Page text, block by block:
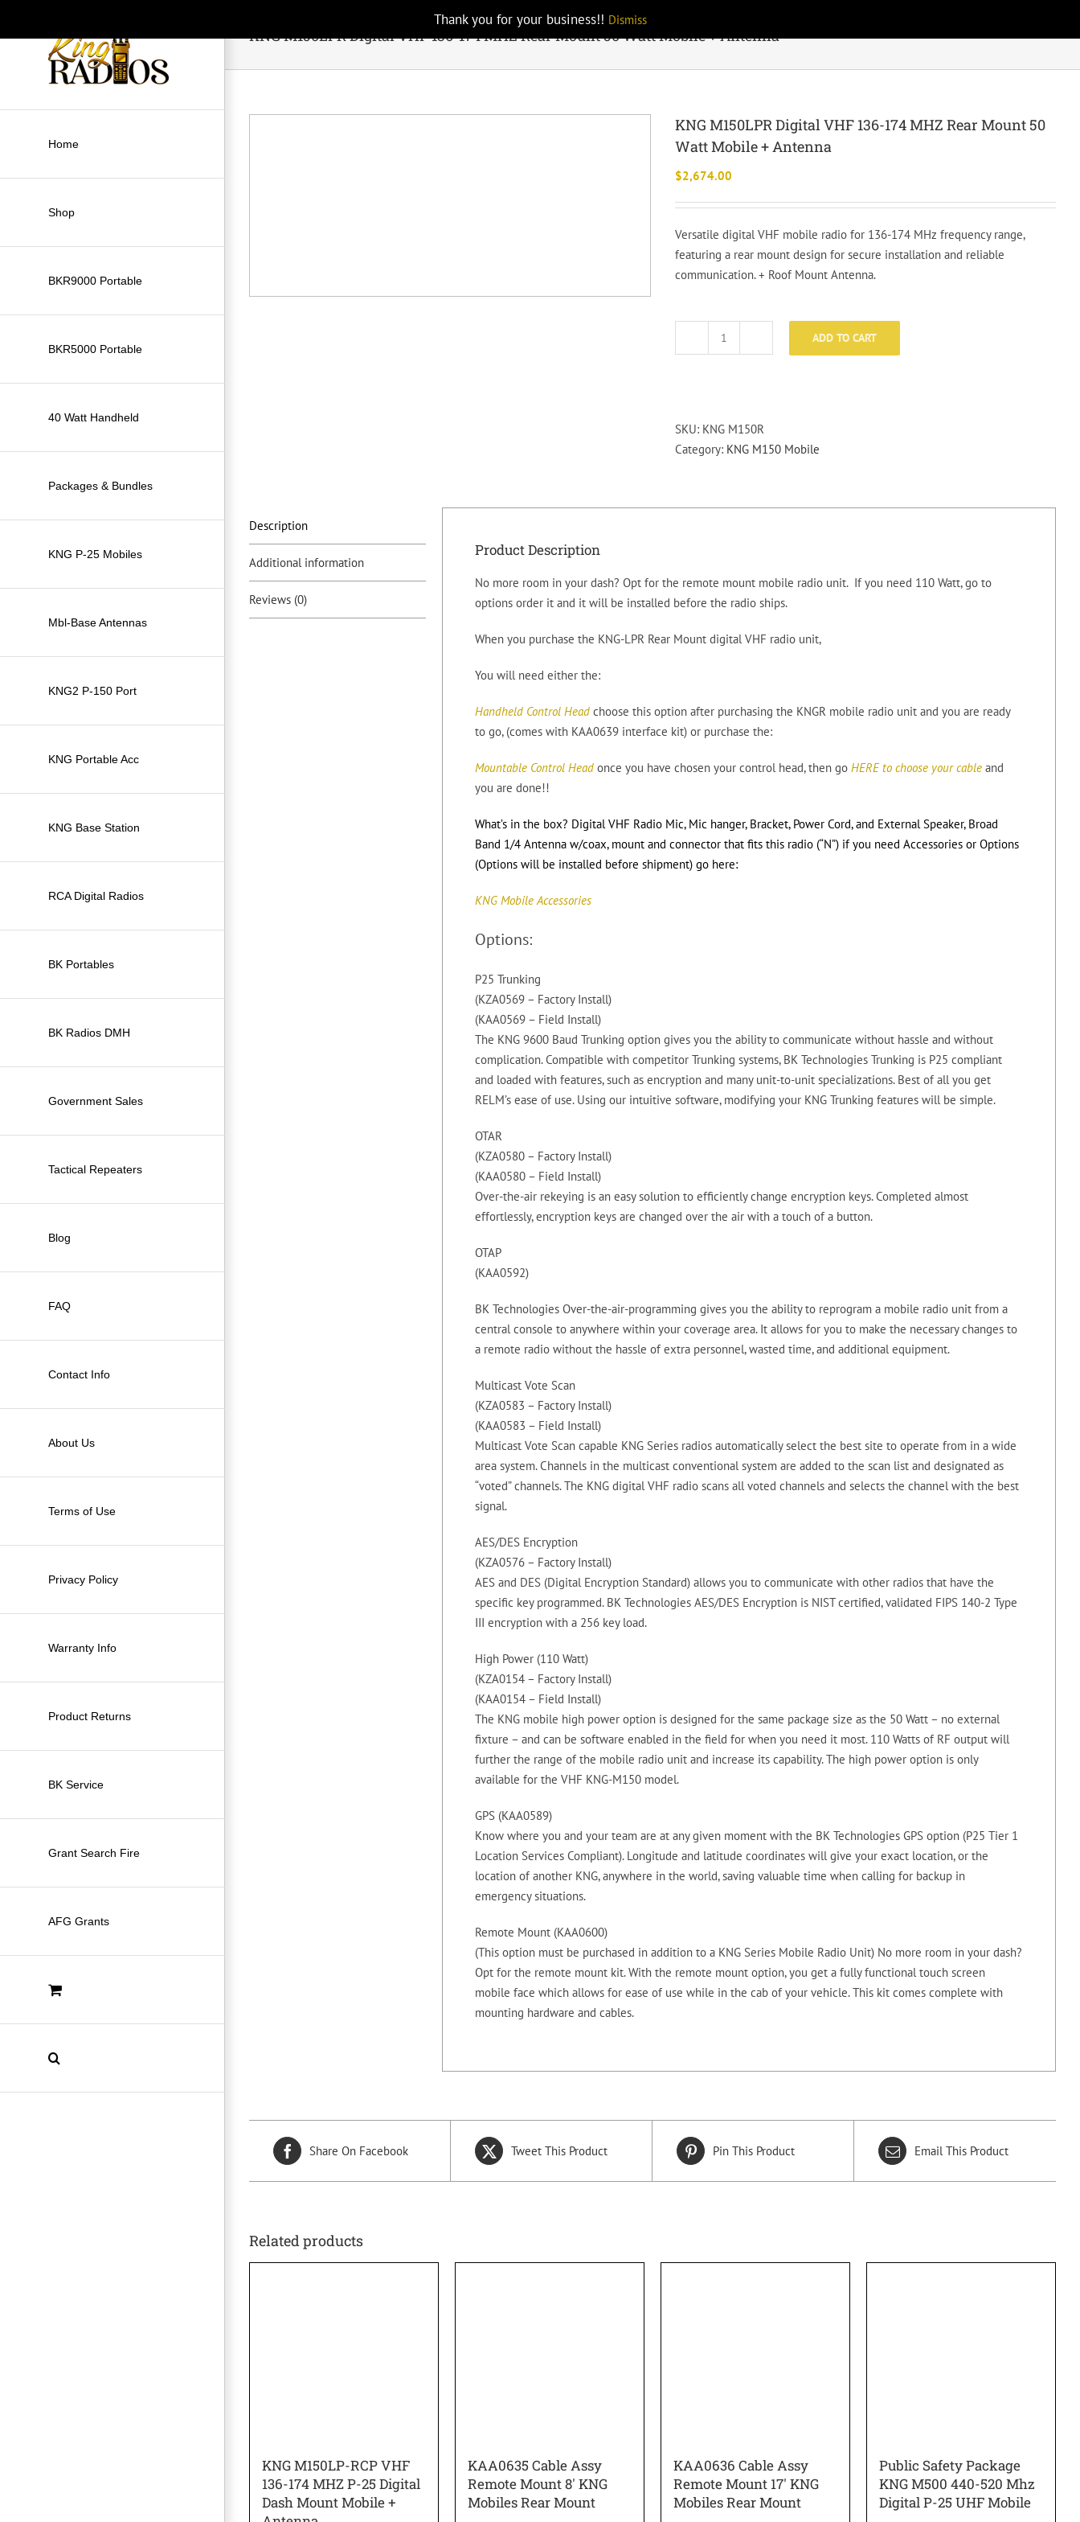
Thank you for your business!! Dismiss
Home
Shop
BKR9000 Portable
BKR5000 Portable
40 Watt Handheld
Packages & Bundles
KNG P-25 Mobiles
Mbl-Base Antennas
KNG2 P-150 Port
KNG Portable Acc
KNG Base Station
RCA Digital Radios
BK Portables
BK Radios DMH
Government Sales
Tactical Repeaters
Blog
FAQ
Contact Info
About Us
Terms of Use
Privacy Policy
Warranty Info
Product Returns
BK Service
Grant Search Fire
AFG Grants
KNG M150LPR Digital VHF 136-174 MHZ Rear Mount 50 Watt Mobile + Antenna
KNG M150LPR Digital VHF 136-174 MHZ Rear Mount 50
Watt Mobile + Antenna
$2,674.00
Versatile digital VHF mobile radio for 136-174 MHz frequency range,
featuring a rear mount design for secure installation and reliable
communication. + Roof Mount Antenna.
KNG
136-
174
Mount
+
Antenna
ADD TO CART
SKU: KNG M150R
Category: KNG M150 Mobile
Description
Additional information
Reviews (0)
Product Description
No more room in your dash? Opt for the remote mount mobile radio unit. If you need 110 Watt, go to
options order it and it will be installed before the radio ships.
When you purchase the KNG-LPR Rear Mount digital VHF radio unit,
You will need either the:
Handheld Control Headchoose this option after purchasing the KNGR mobile radio unit and you are ready
to go, (comes with KAA0639 interface kit) or purchase the:
Mountable Control Headonce you have chosen your control head, then go HERE to choose your cableand
you are done!!
What’s in the box? Digital VHF Radio Mic, Mic hanger, Bracket, Power Cord, and External Speaker, Broad
Band 1/4 Antenna w/coax, mount and connector that fits this radio (“N”) if you need Accessories or Options
(Options will be installed before shipment) go here:
KNG Mobile Accessories
Options:
P25 Trunking
(KZA0569 – Factory Install)
(KAA0569 – Field Install)
The KNG 9600 Baud Trunking option gives you the ability to communicate without hassle and without
complication. Compatible with competitor Trunking systems, BK Technologies Trunking is P25 compliant
and loaded with features, such as encryption and many unit-to-unit specializations. Best of all you get
RELM’s ease of use. Using our intuitive software, modifying your KNG Trunking features will be simple.
OTAR
(KZA0580 – Factory Install)
(KAA0580 – Field Install)
Over-the-air rekeying is an easy solution to efficiently change encryption keys. Completed almost
effortlessly, encryption keys are changed over the air with a touch of a button.
OTAP
(KAA0592)
BK Technologies Over-the-air-programming gives you the ability to reprogram a mobile radio unit from a
central console to anywhere within your coverage area. It allows for you to make the necessary changes to
a remote radio without the hassle of extra personnel, wasted time, and additional equipment.
Multicast Vote Scan
(KZA0583 – Factory Install)
(KAA0583 – Field Install)
Multicast Vote Scan capable KNG Series radios automatically select the best site to operate from in a wide
area system. Channels in the multicast conventional system are added to the scan list and designated as
“voted” channels. The KNG digital VHF radio scans all voted channels and selects the channel with the best
signal.
AES/DES Encryption
(KZA0576 – Factory Install)
AES and DES (Digital Encryption Standard) allows you to communicate with other radios that have the
specific key programmed. BK Technologies AES/DES Encryption is NIST certified, validated FIPS 140-2 Type
III encryption with a 256 key load.
High Power (110 Watt)
(KZA0154 – Factory Install)
(KAA0154 – Field Install)
The KNG mobile high power option is designed for the same package size as the 50 Watt – no external
fixture – and can be software enabled in the field for when you need it most. 110 Watts of RF output will
further the range of the mobile radio unit and increase its capability. The high power option is only
available for the VHF KNG-M150 model.
GPS (KAA0589)
Know where you and your team are at any given moment with the BK Technologies GPS option (P25 Tier 1
Location Services Compliant). Longitude and latitude coordinates will give your exact location, or the
location of another KNG, anywhere in the world, saving valuable time when calling for backup in
emergency situations.
Remote Mount (KAA0600)
(This option must be purchased in addition to a KNG Series Mobile Radio Unit) No more room in your dash?
Opt for the remote mount kit. With the remote mount option, you get a fully functional touch screen
mobile face which allows for ease of use while in the cab of your vehicle. This kit comes complete with
mounting hardware and cables.
Share On Facebook Tweet This Product Pin This Product Email This Product
Related products
KNG M150LP-RCP VHF
136-174 MHZ P-25 Digital
Dash Mount Mobile +
KAA0635 Cable Assy
Remote Mount 8′ KNG
Mobiles Rear Mount
KAA0636 Cable Assy
Remote Mount 17′ KNG
Mobiles Rear Mount
Public Safety Package
KNG M500 440-520 Mhz
Digital P-25 UHF Mobile